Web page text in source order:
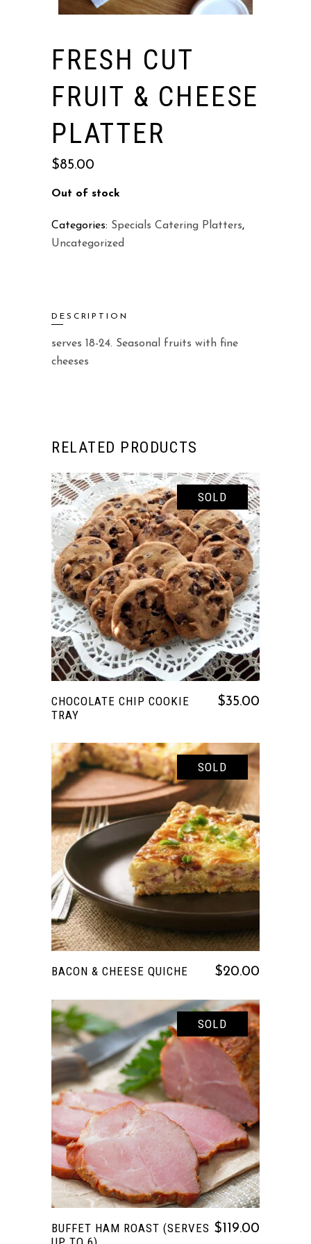
FRESH CUT
FRUIT & CHEESE
PLATTER
$85.00
Out of stock
Categories: Specials Catering Platters,
Uncategorized
DESCRIPTION
serves 18-24. Seasonal fruits with fine
cheeses
RELATED PRODUCTS
SOLD
READ MORE
CHOCOLATE CHIP COOKIE
TRAY
$35.00
SOLD
READ MORE
BACON & CHEESE QUICHE $20.00
SOLD
SELECT OPTIONS This
product
has
multiple
variants.
The
options
may
BUFFET HAM ROAST (SERVES $119.00